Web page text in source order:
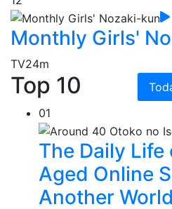
Monthly Girls'
TV24m
Top 10
01
The Daily
Aged Online
Another World